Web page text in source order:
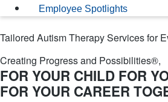
Employee Spotlights
Tailored Autism Therapy Services for
Creating Progress and Possibilities®,
FOR YOUR CHILD FOR
FOR YOUR CAREER